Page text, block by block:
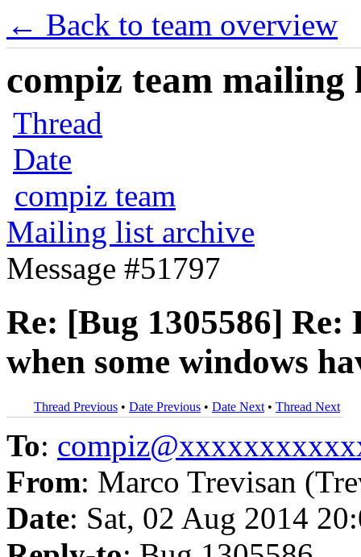
← Back to team overview
compiz team mailing
Thread
Date
compiz team
Mailing list archive
Message #51797
Re: [Bug 1305586] Re:
when some windows
Thread Previous • Date Previous • Date Next • Thread Next
To:
From: Marco Trevisan
Date: Sat, 02 Aug 2014